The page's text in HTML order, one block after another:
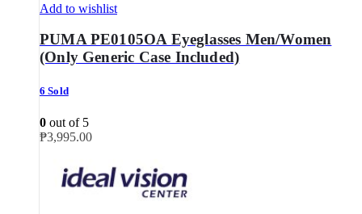
Add to wishlist
PUMA PE0105OA Eyeglasses Men/Women
(Only Generic Case Included)
6 Sold
0 out of 5
₱3,995.00